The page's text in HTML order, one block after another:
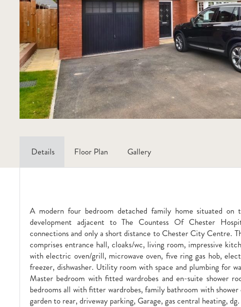
Details Floor Plan Gallery
A modern four bedroom detached family home situated on
development adjacent to The Countess Of Chester
connections and only a short distance to Chester City Centre.
comprises entrance hall, cloaks/wc, living room, impressive
with electric oven/grill, microwave oven, five ring gas hob,
freezer, dishwasher. Utility room with space and plumbing for
Master bedroom with fitted wardrobes and en-suite shower
bedrooms all with fitter wardrobes, family bathroom with shower
garden to rear, driveway parking, Garage, gas central heating, dg.